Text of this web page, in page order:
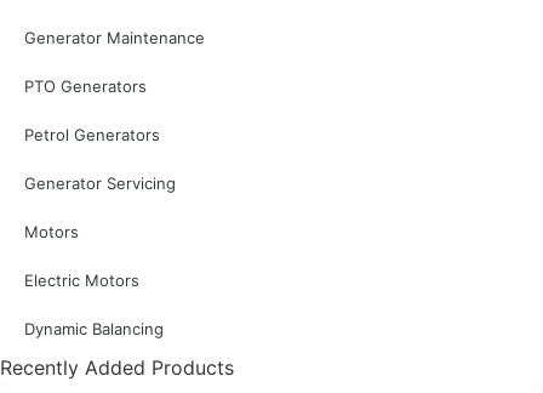
Generator Maintenance
PTO Generators
Petrol Generators
Generator Servicing
Motors
Electric Motors
Dynamic Balancing
Recently Added Products